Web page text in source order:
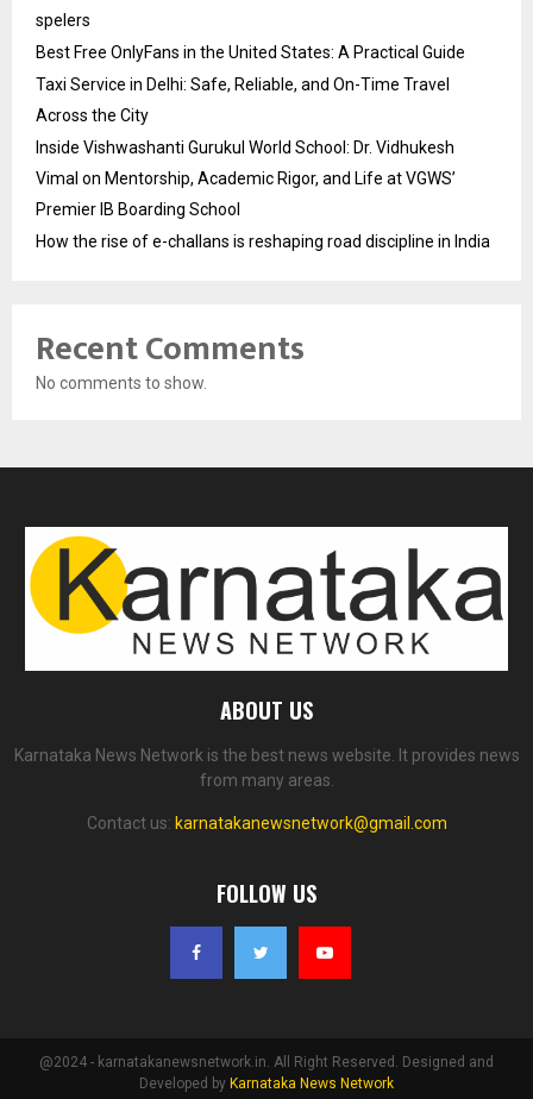
spelers
Best Free OnlyFans in the United States: A Practical Guide
Taxi Service in Delhi: Safe, Reliable, and On-Time Travel
Across the City
Inside Vishwashanti Gurukul World School: Dr. Vidhukesh
Vimal on Mentorship, Academic Rigor, and Life at VGWS’
Premier IB Boarding School
How the rise of e-challans is reshaping road discipline in India
Recent Comments
No comments to show.
ABOUT US
Karnataka News Network is the best news website. It provides news
from many areas.
Contact us: karnatakanewsnetwork@gmail.com
FOLLOW US
@2024 - karnatakanewsnetwork.in. All Right Reserved. Designed and
Developed by Karnataka News Network